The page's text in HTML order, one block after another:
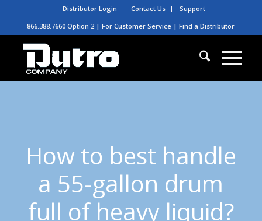
Distributor Login Contact Us
Support
866.388.7660 Option 2 | For Customer Service |Find a Distributor
How to best handle
a 55-gallon drum
full of heavy liquid?